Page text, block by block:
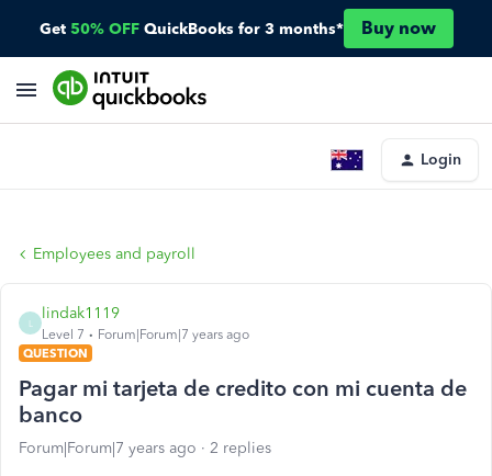
Get 50% OFF QuickBooks for 3 months* Buy now
Login
Employees and payroll
lindak1119
Level 7
Forum|Forum|7 years ago
QUESTION
Pagar mi tarjeta de credito con mi cuenta de
banco
Forum|Forum|7 years ago 2 replies